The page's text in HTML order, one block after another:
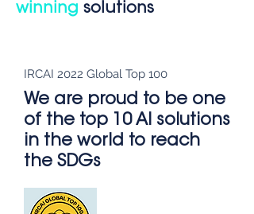
winning solutions
IRCAI 2022 Global Top 100
We are proud to be one
of the top 10 AI solutions
in the world to reach
the SDGs